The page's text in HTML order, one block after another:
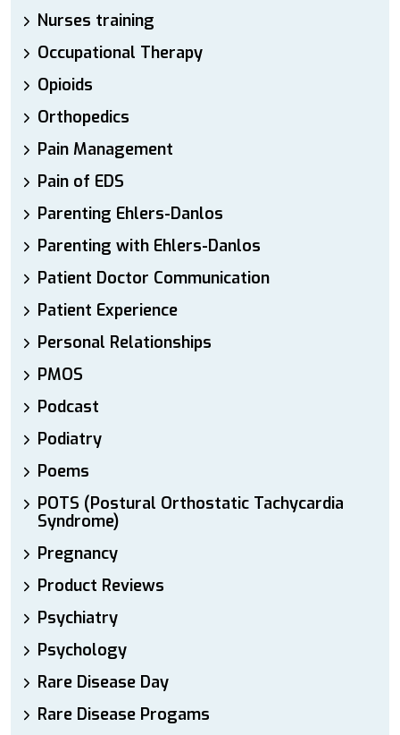
Nurses training
Occupational Therapy
Opioids
Orthopedics
Pain Management
Pain of EDS
Parenting Ehlers-Danlos
Parenting with Ehlers-Danlos
Patient Doctor Communication
Patient Experience
Personal Relationships
PMOS
Podcast
Podiatry
Poems
POTS (Postural Orthostatic Tachycardia
Syndrome)
Pregnancy
Product Reviews
Psychiatry
Psychology
Rare Disease Day
Rare Disease Progams